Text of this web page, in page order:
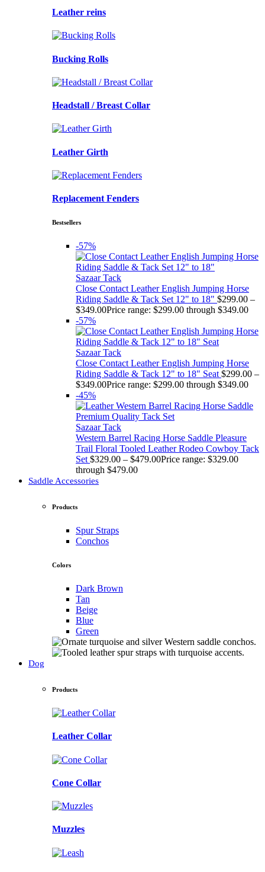
Leather reins
Bucking Rolls
Headstall / Breast Collar
Leather Girth
Replacement Fenders
Bestsellers
-57%
Sazaar Tack
Close Contact Leather English Jumping Horse
Riding Saddle & Tack Set 12" to 18" $299.00 –
$349.00Price range: $299.00 through $349.00
-57%
Sazaar Tack
Close Contact Leather English Jumping Horse
Riding Saddle & Tack 12" to 18" Seat $299.00 –
$349.00Price range: $299.00 through $349.00
-45%
Sazaar Tack
Western Barrel Racing Horse Saddle Pleasure
Trail Floral Tooled Leather Rodeo Cowboy Tack
Set $329.00 – $479.00Price range: $329.00
through $479.00
Saddle Accessories
Products
Spur Straps
Conchos
Colors
Dark Brown
Tan
Beige
Blue
Green
Dog
Products
Leather Collar
Cone Collar
Muzzles